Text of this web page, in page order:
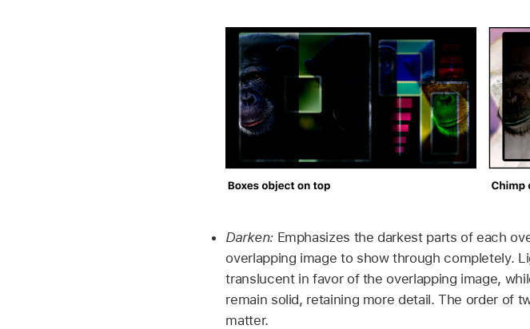
Darken:Emphasizes the darkest parts of each
overlapping image to show through completely.
translucent in favor of the overlapping image,
remain solid, retaining more detail. The order of
matter.